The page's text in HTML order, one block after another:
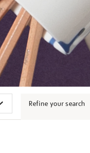
Refine your search